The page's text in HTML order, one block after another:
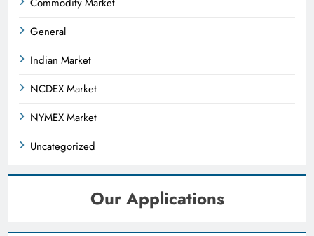
General
Indian Market
NCDEX Market
NYMEX Market
Uncategorized
Our Applications